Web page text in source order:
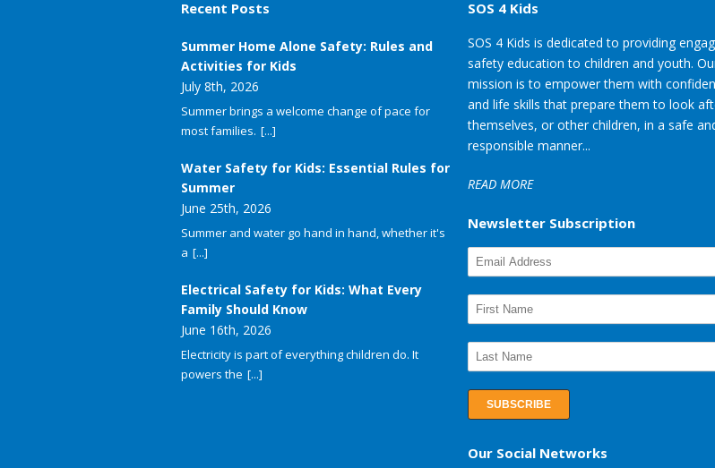
Recent Posts
Summer Home Alone Safety: Rules and
Activities for Kids
July 8th, 2026
Summer brings a welcome change of pace for
most families. [...]
Water Safety for Kids: Essential Rules for
Summer
June 25th, 2026
Summer and water go hand in hand, whether it's
a [...]
Electrical Safety for Kids: What Every
Family Should Know
June 16th, 2026
Electricity is part of everything children do. It
powers the [...]
SOS 4 Kids
SOS 4 Kids is dedicated to providing
safety education to children and youth.
mission is to empower them with
and life skills that prepare them to look
themselves, or other children, in a safe
responsible manner...
READ MORE
Newsletter Subscription
Our Social Networks